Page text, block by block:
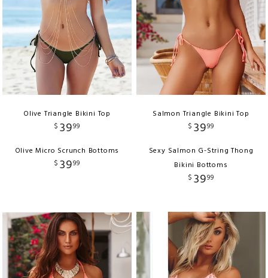
Olive Triangle Bikini Top
$ 3999
Olive Micro Scrunch Bottoms
$ 3999
Salmon Triangle Bikini Top
$ 3999
Sexy Salmon G-String Thong
Bikini Bottoms
$ 3999